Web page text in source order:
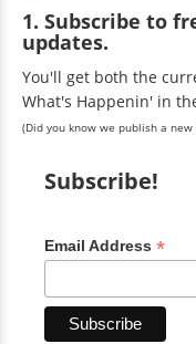
1. Subscribe to
updates.
You'll get both the
What's Happenin' in
(Did you know we publish a new
Subscribe!
Email Address *